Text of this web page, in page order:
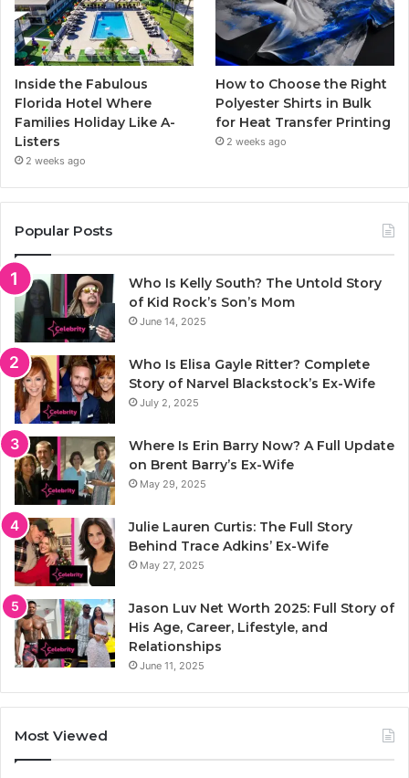
Inside the Fabulous
Florida Hotel Where
Families Holiday Like A-
Listers
2 weeks ago
How to Choose the Right
Polyester Shirts in Bulk
for Heat Transfer Printing
2 weeks ago
Popular Posts
Who Is Kelly South? The Untold Story
of Kid Rock’s Son’s Mom
June 14, 2025
Who Is Elisa Gayle Ritter? Complete
Story of Narvel Blackstock’s Ex-Wife
July 2, 2025
Where Is Erin Barry Now? A Full Update
on Brent Barry’s Ex-Wife
May 29, 2025
Julie Lauren Curtis: The Full Story
Behind Trace Adkins’ Ex-Wife
May 27, 2025
Jason Luv Net Worth 2025: Full Story of
His Age, Career, Lifestyle, and
Relationships
June 11, 2025
Most Viewed